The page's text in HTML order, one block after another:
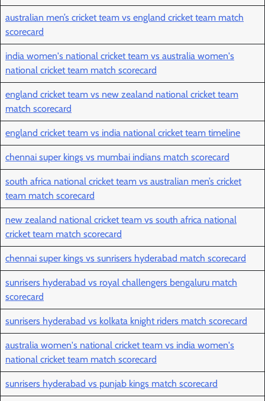
australian men’s cricket team vs england cricket team match
scorecard
india women's national cricket team vs australia women's
national cricket team match scorecard
england cricket team vs new zealand national cricket team
match scorecard
england cricket team vs india national cricket team timeline
chennai super kings vs mumbai indians match scorecard
south africa national cricket team vs australian men’s cricket
team match scorecard
new zealand national cricket team vs south africa national
cricket team match scorecard
chennai super kings vs sunrisers hyderabad match scorecard
sunrisers hyderabad vs royal challengers bengaluru match
scorecard
sunrisers hyderabad vs kolkata knight riders match scorecard
australia women's national cricket team vs india women's
national cricket team match scorecard
sunrisers hyderabad vs punjab kings match scorecard